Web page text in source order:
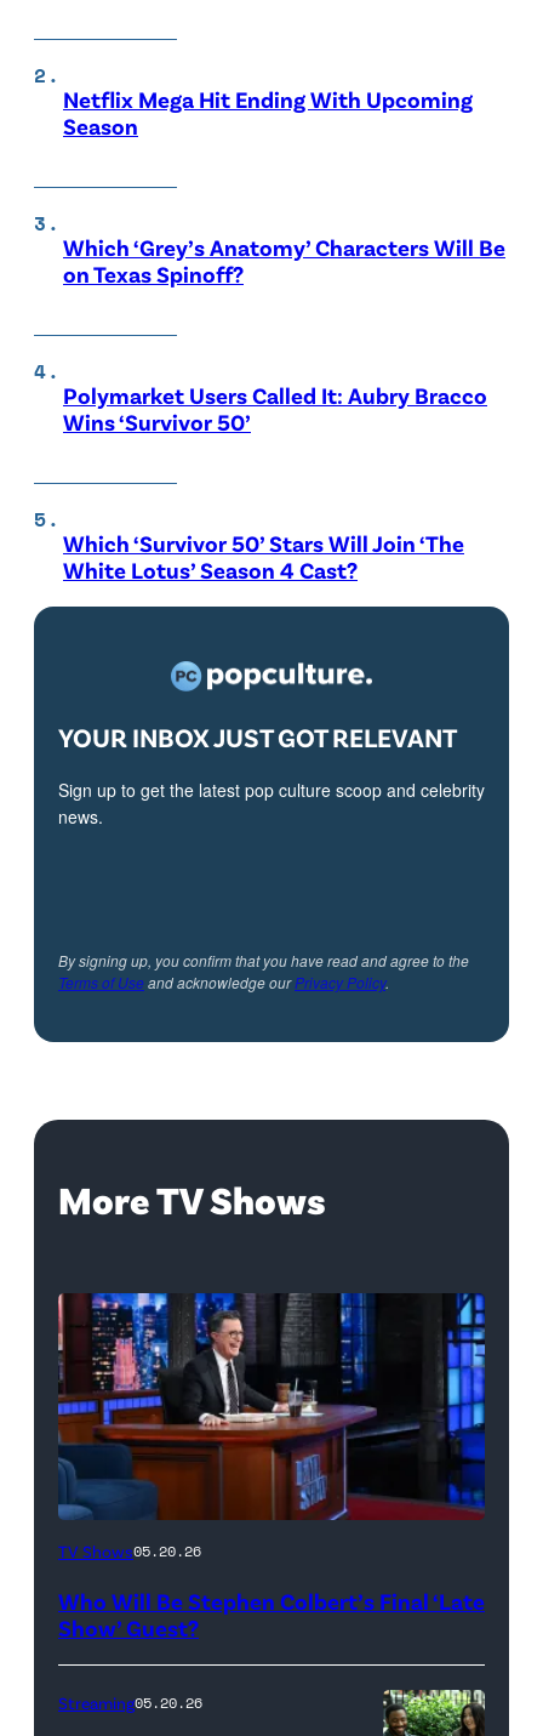
Netflix Mega Hit Ending With Upcoming
Season
Which ‘Grey’s Anatomy’ Characters Will Be
on Texas Spinoff?
Polymarket Users Called It: Aubry Bracco
Wins ‘Survivor 50’
Which ‘Survivor 50’ Stars Will Join ‘The
White Lotus’ Season 4 Cast?
YOUR INBOX JUST GOT RELEVANT
Sign up to get the latest pop culture scoop and celebrity
news.
By signing up, you confirm that you have read and agree to the
Terms of Useand acknowledge ourPrivacy Policy.
More TV Shows
The
Show
Stephen
TV Shows05.20.26
Who Will Be Stephen Colbert’s Final ‘Late
Show’ Guest?
Streaming05.20.26